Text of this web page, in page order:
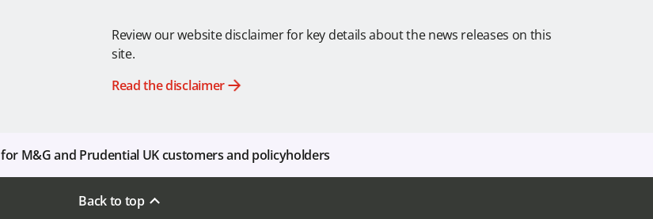
Review our website disclaimer for key details about the news releases on this
site.
Read the disclaimer
for M&G and Prudential UK customers and policyholders
Back to top